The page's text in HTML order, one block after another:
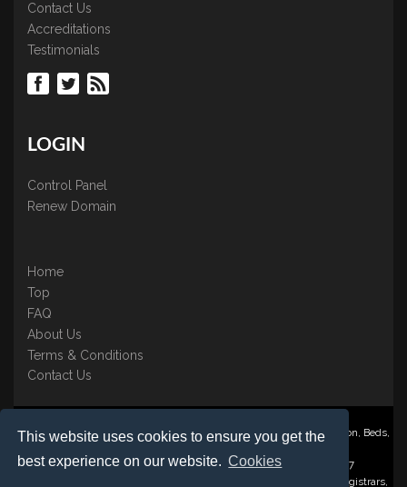
This website uses cookies to ensure you get the
best experience on our website. Cookies
Contact Us
Accreditations
Testimonials
LOGIN
Control Panel
Renew Domain
Home
Top
FAQ
About Us
Terms & Conditions
Contact Us
Nominate ® is a trading name of BB Online UK Ltd., PO Box 2162, Luton, Beds,
Registered in England & Wales No. 3458098 VAT: GB 707 122 077
©1997-2023 Copyright BB Online UK Limited, International Domain Registrars,